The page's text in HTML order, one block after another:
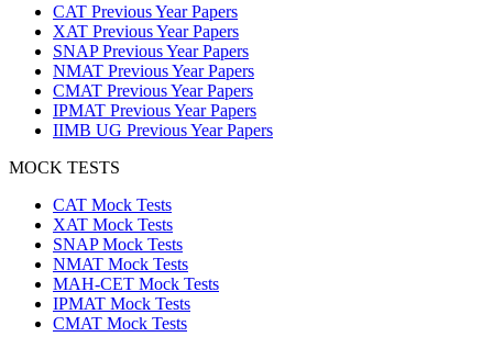
CAT Previous Year Papers
XAT Previous Year Papers
SNAP Previous Year Papers
NMAT Previous Year Papers
CMAT Previous Year Papers
IPMAT Previous Year Papers
IIMB UG Previous Year Papers
MOCK TESTS
CAT Mock Tests
XAT Mock Tests
SNAP Mock Tests
NMAT Mock Tests
MAH-CET Mock Tests
IPMAT Mock Tests
CMAT Mock Tests